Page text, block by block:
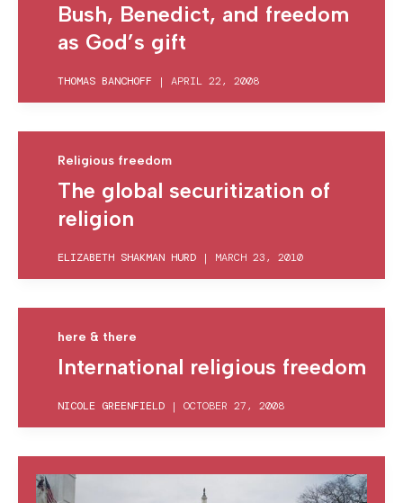
Bush, Benedict, and freedom
as God’s gift
THOMAS BANCHOFF | APRIL 22, 2008
Religious freedom
The global securitization of
religion
ELIZABETH SHAKMAN HURD | MARCH 23, 2010
here & there
International religious freedom
NICOLE GREENFIELD | OCTOBER 27, 2008